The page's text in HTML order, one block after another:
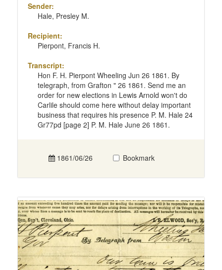
Sender:
Hale, Presley M.
Recipient:
Pierpont, Francis H.
Transcript:
Hon F. H. Pierpont Wheeling Jun 26 1861. By
telegraph, from Grafton " 26 1861. Send me an
order for new elections in Lewis Arnold won't do
Carlile should come here without delay important
business that requires his presence P. M. Hale 24
Gr77pd [page 2] P. M. Hale June 26 1861.
1861/06/26 Bookmark